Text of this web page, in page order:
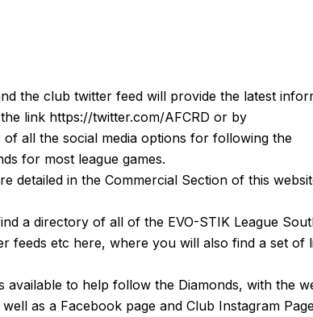
the club twitter feed will provide the latest
link https://twitter.com/AFCRD or by
of all the social media options for following the
for most league games.
detailed in the Commercial Section of this
a directory of all of the EVO-STIK League
feeds etc here, where you will also find a set of
available to help follow the Diamonds, with the
as a Facebook page and Club Instagram